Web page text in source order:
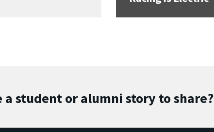
a student or alumni story to share?